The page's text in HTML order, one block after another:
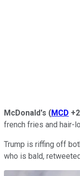
McDonald's (MCD
french fries and hair-
Trump is riffing off
who is bald,